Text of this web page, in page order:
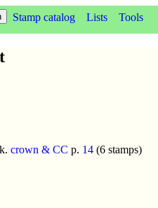
Stamp catalog Lists Tools
crown & CC p. 14 (6 stamps)